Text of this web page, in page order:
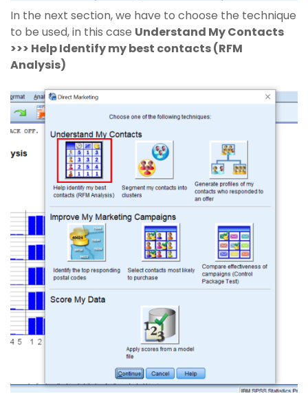
In the next section, we have to choose the technique
to be used, in this case Understand My Contacts
>>> Help Identify my best contacts (RFM
Analysis)